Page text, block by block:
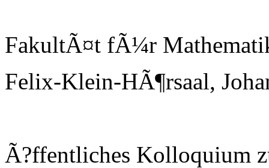
FakultÃ¤t fÃ¼r
Felix-Klein-HÃ¶rsaal,
Ã?ffentliches Kolloquium